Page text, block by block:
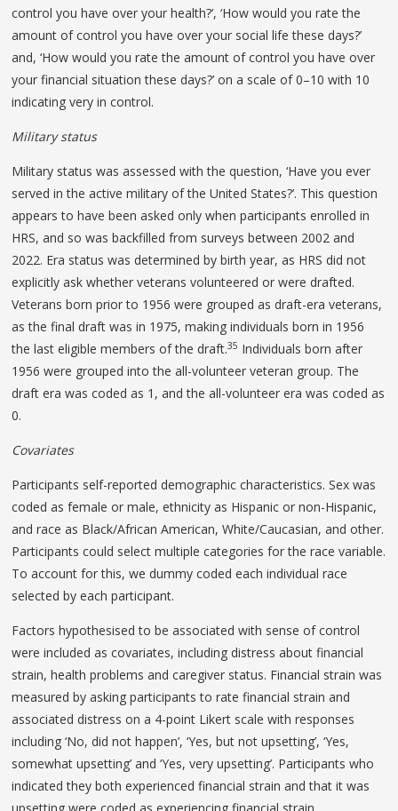
control you have over your health?’, ‘How would you rate the
amount of control you have over your social life these days?’
and, ‘How would you rate the amount of control you have over
your financial situation these days?’ on a scale of 0–10 with 10
indicating very in control.
Military status
Military status was assessed with the question, ‘Have you ever
served in the active military of the United States?’. This question
appears to have been asked only when participants enrolled in
HRS, and so was backfilled from surveys between 2002 and
2022. Era status was determined by birth year, as HRS did not
explicitly ask whether veterans volunteered or were drafted.
Veterans born prior to 1956 were grouped as draft-era veterans,
as the final draft was in 1975, making individuals born in 1956
the last eligible members of the draft.35 Individuals born after
1956 were grouped into the all-volunteer veteran group. The
draft era was coded as 1, and the all-volunteer era was coded as
0.
Covariates
Participants self-reported demographic characteristics. Sex was
coded as female or male, ethnicity as Hispanic or non-Hispanic,
and race as Black/African American, White/Caucasian, and other.
Participants could select multiple categories for the race variable.
To account for this, we dummy coded each individual race
selected by each participant.
Factors hypothesised to be associated with sense of control
were included as covariates, including distress about financial
strain, health problems and caregiver status. Financial strain was
measured by asking participants to rate financial strain and
associated distress on a 4-point Likert scale with responses
including ‘No, did not happen’, ‘Yes, but not upsetting’, ‘Yes,
somewhat upsetting’ and ‘Yes, very upsetting’. Participants who
indicated they both experienced financial strain and that it was